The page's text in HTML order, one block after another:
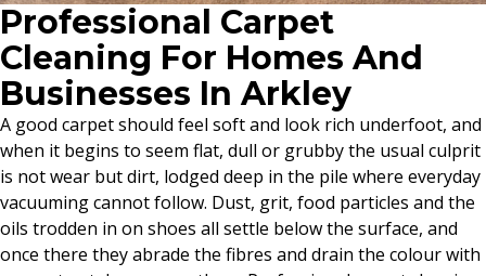
Professional Carpet
Cleaning For Homes And
Businesses In Arkley
A good carpet should feel soft and look rich underfoot, and
when it begins to seem flat, dull or grubby the usual culprit
is not wear but dirt, lodged deep in the pile where everyday
vacuuming cannot follow. Dust, grit, food particles and the
oils trodden in on shoes all settle below the surface, and
once there they abrade the fibres and drain the colour with